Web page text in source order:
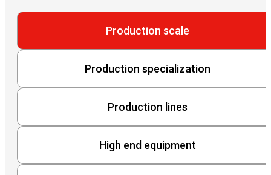
Production scale
Production specialization
Production lines
High end equipment